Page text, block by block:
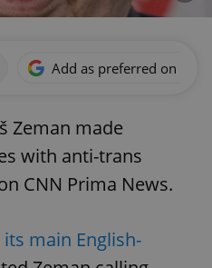
Add as preferred on
Zeman made
with anti-trans
CNN Prima News.
its main English-